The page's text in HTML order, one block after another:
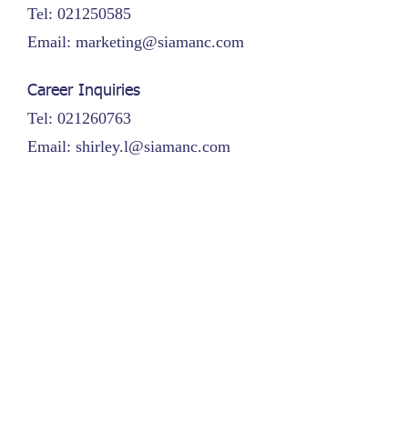
Tel: 021250585
Email: marketing@siamanc.com
Career Inquiries
Tel: 021260763
Email: shirley.l@siamanc.com